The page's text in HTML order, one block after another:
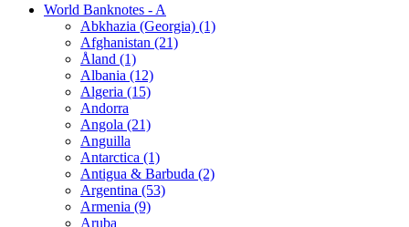
World Banknotes - A
Abkhazia (Georgia) (1)
Afghanistan (21)
Åland (1)
Albania (12)
Algeria (15)
Andorra
Angola (21)
Anguilla
Antarctica (1)
Antigua & Barbuda (2)
Argentina (53)
Armenia (9)
Aruba